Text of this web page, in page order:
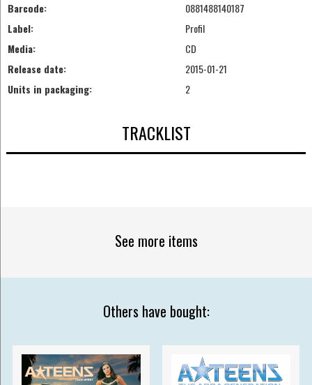
Barcode:
0881488140187
Label:
Profil
Media:
CD
Release date:
2015-01-21
Units in packaging:
2
TRACKLIST
See more items
Others have bought: